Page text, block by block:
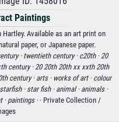
Paintings
Hartley. Available as an art print on
paper, or Japanese paper.
·twentieth century · c20th ·20
century ·20 20th 20th xx xxth 20th
century · arts · works of art · colour
starfish · star fish · animal · animals ·
·paintings · · Private Collection /